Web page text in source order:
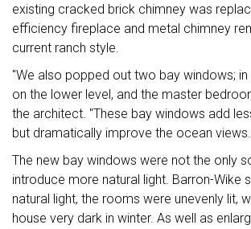
existing cracked brick chimney was
efficiency fireplace and metal chimney
current ranch style.
"We also popped out two bay windows;
on the lower level, and the master
the architect. "These bay windows add
but dramatically improve the ocean
The new bay windows were not the only
introduce more natural light. Barron-Wike
natural light, the rooms were unevenly lit,
house very dark in winter. As well as